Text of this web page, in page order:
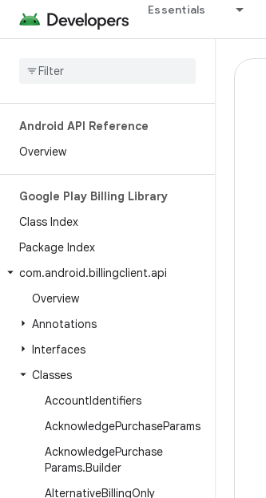
Essentials
Android API Reference
Overview
Google Play Billing Library
Class Index
Package Index
com.android.billingclient.api
Overview
Annotations
Interfaces
Classes
AccountIdentifiers
AcknowledgePurchaseParams
AcknowledgePurchase
Params.Builder
AlternativeBillingOnly